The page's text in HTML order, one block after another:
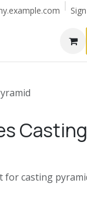
for casting